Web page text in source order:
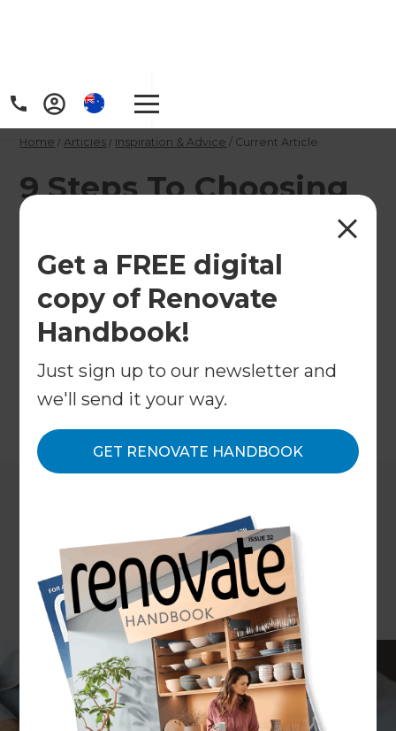
Get a FREE digital
copy of Renovate
Handbook!
Just sign up to our newsletter and
we'll send it your way.
GET RENOVATE HANDBOOK
Home / Articles / Inspiration & Advice / Current Article
9 Steps To Choosing
The Right Home
Renovation Builder
So you're about to embark on the biggest project
of your life, why should you choose a renovation
should you look out for?
Back toInspiration & Advice
ARTICLE Erin Reilly